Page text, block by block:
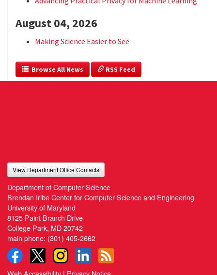
August 04, 2026
Making Science Easier to See
  Browse All News
RSS Feed
View Department Office Contacts
Department of Computer Science
Brendan Iribe Center for Computer Science and Engineering
University of Maryland
8125 Paint Branch Drive
College Park, MD 20742
main phone: (301) 405-2662